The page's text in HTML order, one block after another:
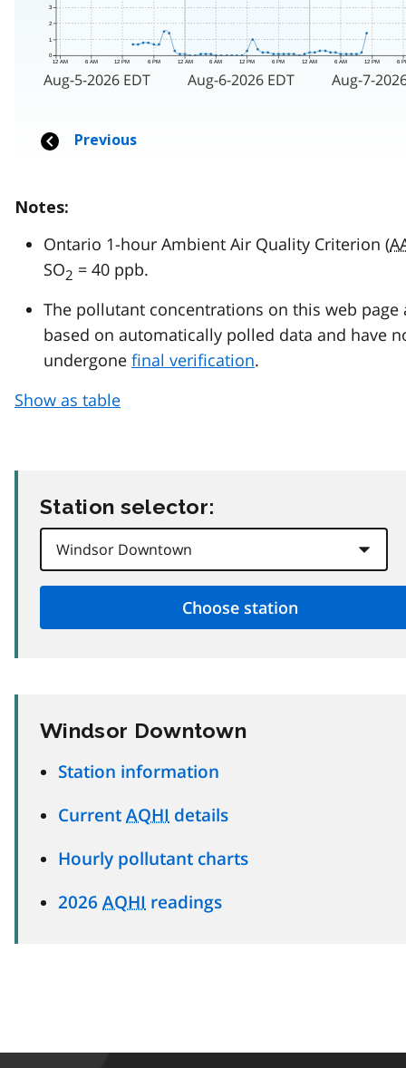
Notes:
Ontario 1-hour Ambient Air Quality Criterion (
SO2 = 40 ppb.
The pollutant concentrations on this web page
based on automatically polled data and have
undergone final verification.
Show as table
Station selector:
Windsor Downtown
Station information
Current AQHI details
Hourly pollutant charts
2026 AQHI readings